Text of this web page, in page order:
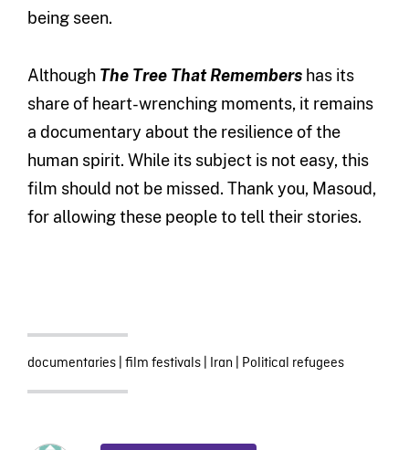
being seen.
Although The Tree That Remembershas its
share of heart-wrenching moments, it remains
a documentary about the resilience of the
human spirit. While its subject is not easy, this
film should not be missed. Thank you, Masoud,
for allowing these people to tell their stories.
documentaries| film festivals| Iran Political refugees